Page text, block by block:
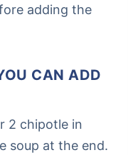
adding the
CAN ADD
2 chipotle in
soup at the end.